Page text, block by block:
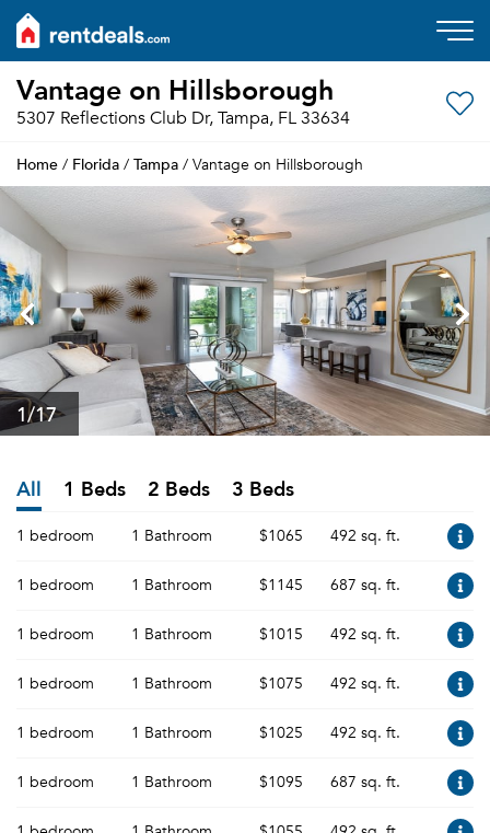
Vantage on Hillsborough
5307 Reflections Club Dr, Tampa, FL 33634
Home / Florida / Tampa / Vantage on Hillsborough
1/17
All 1 Beds 2 Beds 3 Beds
1 bedroom 1 Bathroom $1065 492 sq. ft.
1 bedroom 1 Bathroom $1145 687 sq. ft.
1 bedroom 1 Bathroom $1015 492 sq. ft.
1 bedroom 1 Bathroom $1075 492 sq. ft.
1 bedroom 1 Bathroom $1025 492 sq. ft.
1 bedroom 1 Bathroom $1095 687 sq. ft.